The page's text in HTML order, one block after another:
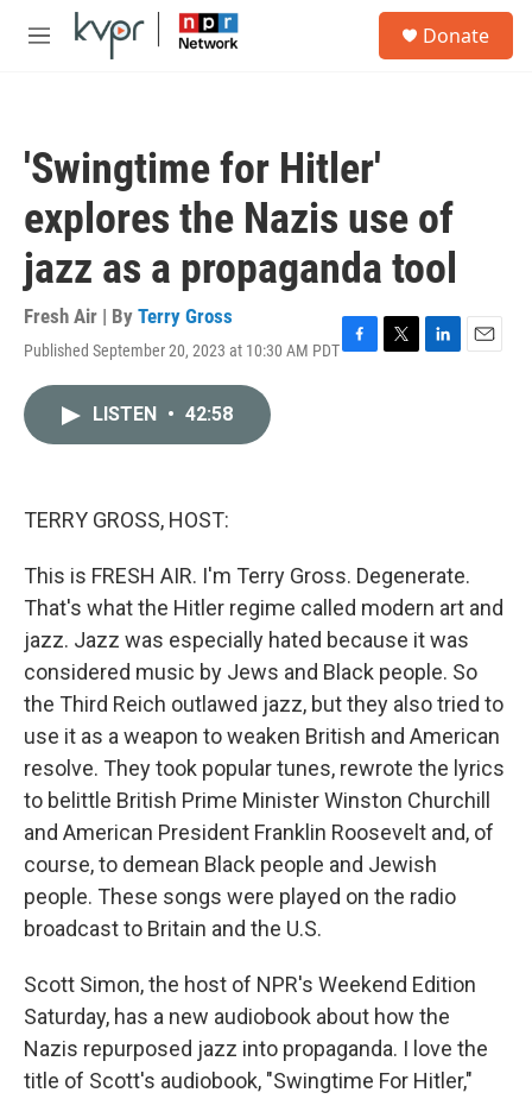
Skip to main content
M
Donate
'Swingtime for Hitler'
explores the Nazis use of
jazz as a propaganda tool
Fresh Air | By Terry Gross
Published September 20, 2023 at 10:30 AM PDTF
T
L
E
LISTEN • 42:58
TERRY GROSS, HOST:
This is FRESH AIR. I'm Terry Gross. Degenerate.
That's what the Hitler regime called modern art and
jazz. Jazz was especially hated because it was
considered music by Jews and Black people. So
the Third Reich outlawed jazz, but they also tried to
use it as a weapon to weaken British and American
resolve. They took popular tunes, rewrote the lyrics
to belittle British Prime Minister Winston Churchill
and American President Franklin Roosevelt and, of
course, to demean Black people and Jewish
people. These songs were played on the radio
broadcast to Britain and the U.S.
Scott Simon, the host of NPR's Weekend Edition
Saturday, has a new audiobook about how the
Nazis repurposed jazz into propaganda. I love the
title of Scott's audiobook, "Swingtime For Hitler,"